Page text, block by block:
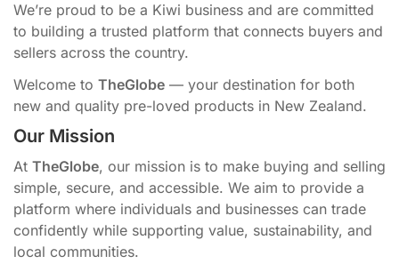
We’re proud to be a Kiwi business and are committed
to building a trusted platform that connects buyers and
sellers across the country.
Welcome to TheGlobe — your destination for both
new and quality pre-loved products in New Zealand.
Our Mission
At TheGlobe, our mission is to make buying and selling
simple, secure, and accessible. We aim to provide a
platform where individuals and businesses can trade
confidently while supporting value, sustainability, and
local communities.